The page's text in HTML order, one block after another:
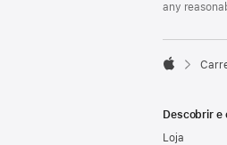
any

Descobrir e
Loja